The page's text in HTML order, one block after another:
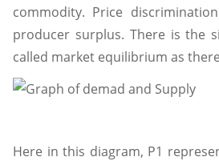
commodity. Price
producer surplus. There is the
called market equilibrium as
Here in this diagram, P1